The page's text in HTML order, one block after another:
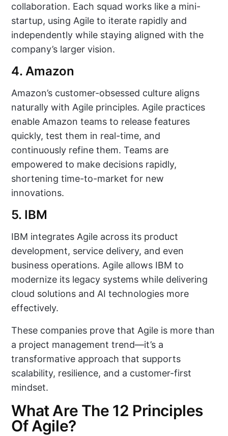
collaboration. Each squad works like a mini-
startup, using Agile to iterate rapidly and
independently while staying aligned with the
company’s larger vision.
4. Amazon
Amazon’s customer-obsessed culture aligns
naturally with Agile principles. Agile practices
enable Amazon teams to release features
quickly, test them in real-time, and
continuously refine them. Teams are
empowered to make decisions rapidly,
shortening time-to-market for new
innovations.
5. IBM
IBM integrates Agile across its product
development, service delivery, and even
business operations. Agile allows IBM to
modernize its legacy systems while delivering
cloud solutions and AI technologies more
effectively.
These companies prove that Agile is more than
a project management trend—it’s a
transformative approach that supports
scalability, resilience, and a customer-first
mindset.
What Are The 12 Principles
Of Agile?